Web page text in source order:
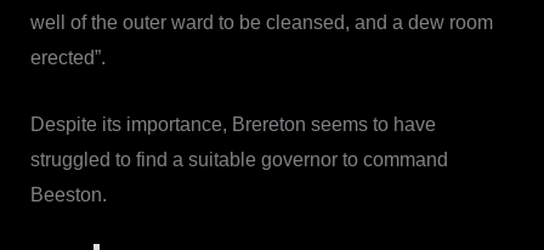
well of the outer ward to be cleansed, and a dew room
erected”.
Despite its importance, Brereton seems to have
struggled to find a suitable governor to command
Beeston.